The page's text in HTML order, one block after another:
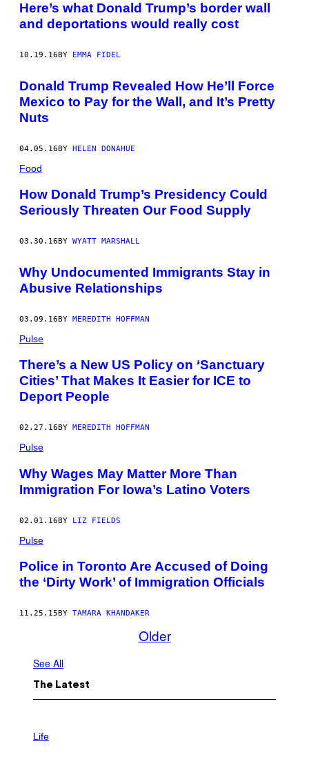
Here’s what Donald Trump’s border wall
and deportations would really cost
10.19.16 BY EMMA FIDEL
Donald Trump Revealed How He’ll Force
Mexico to Pay for the Wall, and It’s Pretty
Nuts
04.05.16BY HELEN DONAHUE
Food
How Donald Trump’s Presidency Could
Seriously Threaten Our Food Supply
03.30.16 BY WYATT MARSHALL
Why Undocumented Immigrants Stay in
Abusive Relationships
03.09.16BY MEREDITH HOFFMAN
Pulse
There’s a New US Policy on ‘Sanctuary
Cities’ That Makes It Easier for ICE to
Deport People
02.27.16 BY MEREDITH HOFFMAN
Pulse
Why Wages May Matter More Than
Immigration For Iowa’s Latino Voters
02.01.16BY LIZ FIELDS
Pulse
Police in Toronto Are Accused of Doing
the ‘Dirty Work’ of Immigration Officials
11.25.15 BY TAMARA KHANDAKER
Older
See All
The Latest
MLife